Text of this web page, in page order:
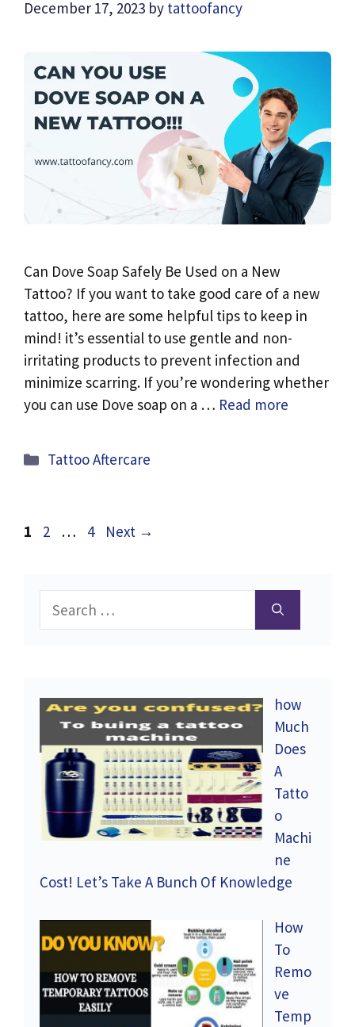
December 17, 2023 by tattoofancy
Can Dove Soap Safely Be Used on a New
Tattoo? If you want to take good care of a new
tattoo, here are some helpful tips to keep in
mind! it’s essential to use gentle and non-
irritating products to prevent infection and
minimize scarring. If you’re wondering whether
you can use Dove soap on a … Read more
Categories
Tattoo Aftercare
Page
1 Page
2 … Page
4 Next →
Search
how
Much
Does
A
Tatto
o
Machi
ne
Cost! Let’s Take A Bunch Of Knowledge
How
To
Remo
ve
Temp